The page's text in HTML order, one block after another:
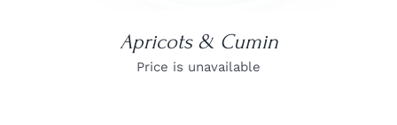
Apricots & Cumin
Price is unavailable